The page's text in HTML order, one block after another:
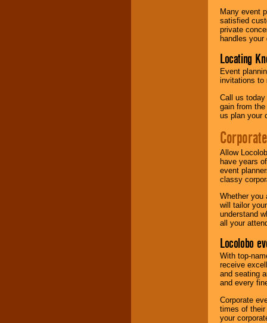
Many event
satisfied
private
handles
Locating
Event
invitations to
Call us
gain from
us plan your
Allow
have years
event
classy
Whether you
will tailor
understand
all your
Locolobo
With top-
receive
and seating
and every
Corporate
times of
your